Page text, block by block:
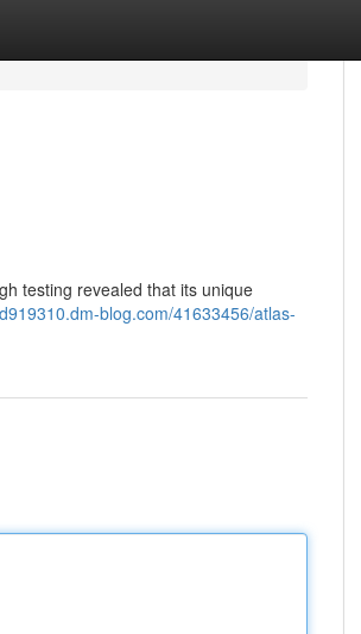
testing revealed that its unique
blog.com/41633456/atlas-